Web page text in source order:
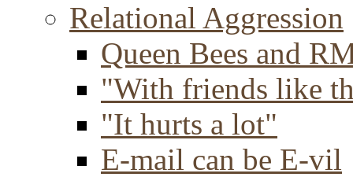
Relational Aggression
Queen Bees and
"With friends like
"It hurts a lot"
E-mail can be E-vil